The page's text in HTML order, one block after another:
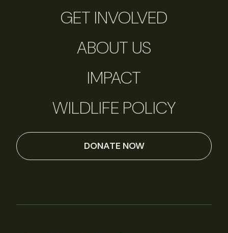
GET INVOLVED
ABOUT US
IMPACT
WILDLIFE POLICY
DONATE NOW